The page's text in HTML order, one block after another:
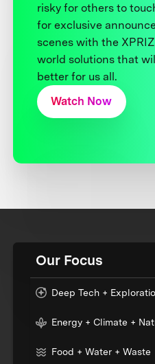
risky for others to
for exclusive
scenes with the
world solutions that
better for us all.
Watch Now
Our Focus
Deep Tech +
Energy + Climate +
Food + Water + Waste